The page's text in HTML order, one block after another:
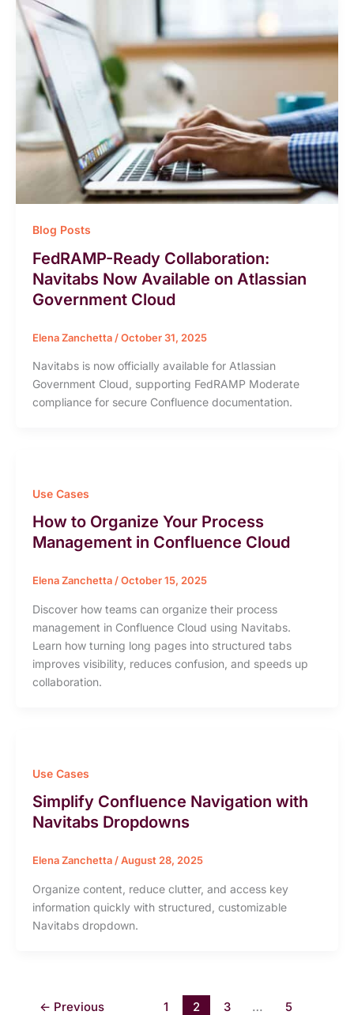
Blog Posts
FedRAMP-Ready Collaboration:
Navitabs Now Available on Atlassian
Government Cloud
Elena Zanchetta /October 31, 2025
Navitabs is now officially available for Atlassian
Government Cloud, supporting FedRAMP Moderate
compliance for secure Confluence documentation.
Use Cases
How to Organize Your Process
Management in Confluence Cloud
Elena Zanchetta/October 15, 2025
Discover how teams can organize their process
management in Confluence Cloud using Navitabs.
Learn how turning long pages into structured tabs
improves visibility, reduces confusion, and speeds up
collaboration.
Use Cases
Simplify Confluence Navigation with
Navitabs Dropdowns
Elena Zanchetta /August 28, 2025
Organize content, reduce clutter, and access key
information quickly with structured, customizable
Navitabs dropdown.
← Previous 1 2 3 …
5